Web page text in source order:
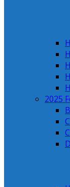
2025